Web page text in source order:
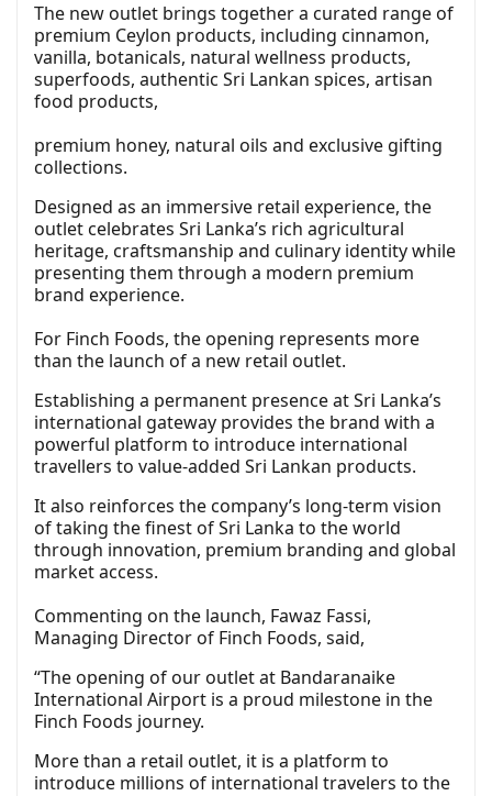
The new outlet brings together a curated range of
premium Ceylon products, including cinnamon,
vanilla, botanicals, natural wellness products,
superfoods, authentic Sri Lankan spices, artisan
food products,
premium honey, natural oils and exclusive gifting
collections.
Designed as an immersive retail experience, the
outlet celebrates Sri Lanka’s rich agricultural
heritage, craftsmanship and culinary identity while
presenting them through a modern premium
brand experience.
For Finch Foods, the opening represents more
than the launch of a new retail outlet.
Establishing a permanent presence at Sri Lanka’s
international gateway provides the brand with a
powerful platform to introduce international
travellers to value-added Sri Lankan products.
It also reinforces the company’s long-term vision
of taking the finest of Sri Lanka to the world
through innovation, premium branding and global
market access.
Commenting on the launch, Fawaz Fassi,
Managing Director of Finch Foods, said,
“The opening of our outlet at Bandaranaike
International Airport is a proud milestone in the
Finch Foods journey.
More than a retail outlet, it is a platform to
introduce millions of international travelers to the